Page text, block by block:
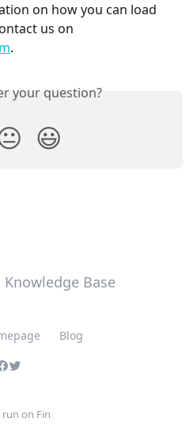
on how you can load
us on
.
your question?
😃
Blog
run on Fin